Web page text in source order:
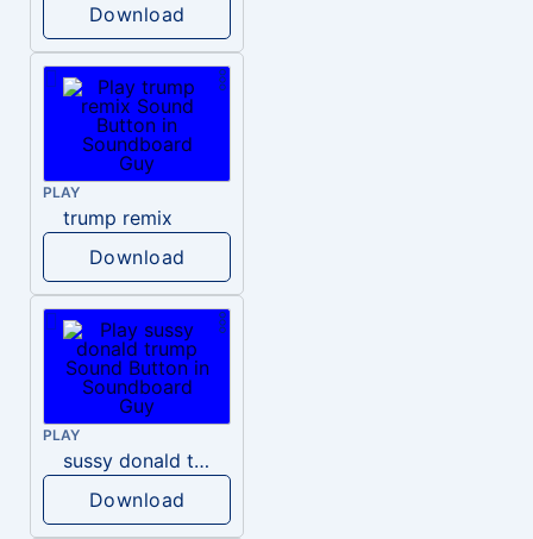
Download
PLAY
trump remix
Download
PLAY
sussy donald trump
Download